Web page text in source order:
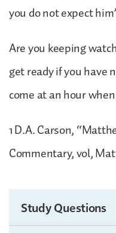
you do not expect
Are you keeping
get ready if you have
come at an hour
1 D.A. Carson,
Commentary, vol,
Study Questions